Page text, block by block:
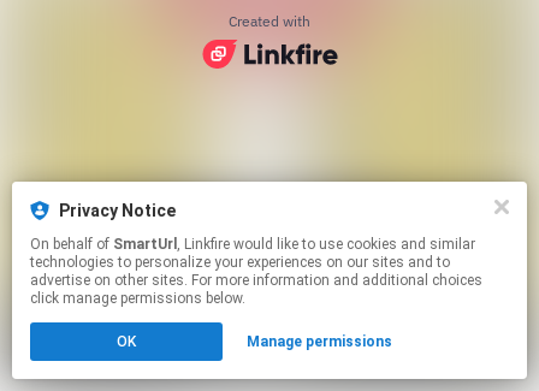
Privacy Notice
On behalf of SmartUrl , Linkfire would like to use cookies and similar
technologies to personalize your experiences on our sites and to
advertise on other sites. For more information and additional choices
click manage permissions below.
OK Manage permissions
Created with